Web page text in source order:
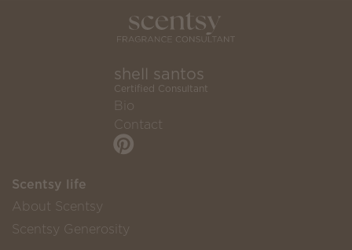
shell santos
Certified Consultant
Bio
Contact
Scentsy life
About Scentsy
Scentsy Generosity